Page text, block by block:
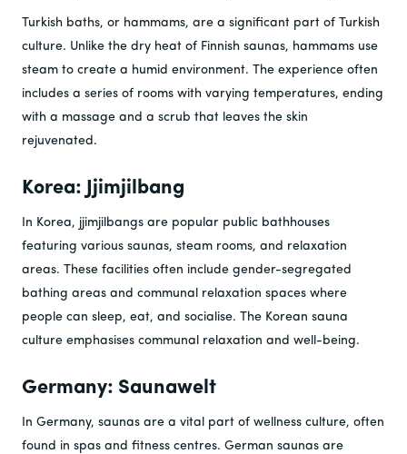
Turkish baths, or hammams, are a significant part of Turkish
culture. Unlike the dry heat of Finnish saunas, hammams use
steam to create a humid environment. The experience often
includes a series of rooms with varying temperatures, ending
with a massage and a scrub that leaves the skin
rejuvenated.
Korea: Jjimjilbang
In Korea, jjimjilbangs are popular public bathhouses
featuring various saunas, steam rooms, and relaxation
areas. These facilities often include gender-segregated
bathing areas and communal relaxation spaces where
people can sleep, eat, and socialise. The Korean sauna
culture emphasises communal relaxation and well-being.
Germany: Saunawelt
In Germany, saunas are a vital part of wellness culture, often
found in spas and fitness centres. German saunas are